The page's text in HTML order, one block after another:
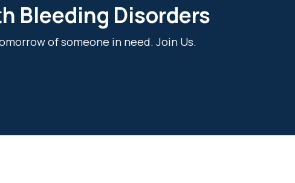
Bleeding Disorders
of someone in need. Join Us.